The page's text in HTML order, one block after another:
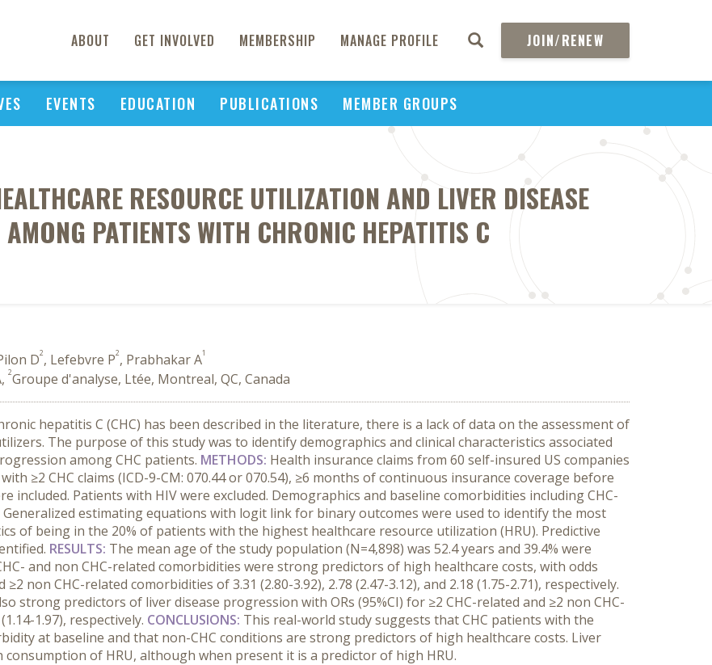
ABOUT GET INVOLVED MEMBERSHIP MANAGE PROFILE JOIN/RENEW
EVENTS EDUCATION PUBLICATIONS MEMBER GROUPS
RESOURCE UTILIZATION AND LIVER DISEASE
PATIENTS WITH CHRONIC HEPATITIS C
D2, Lefebvre P2, Prabhakar A1
2Groupe d'analyse, Ltée, Montreal, QC, Canada
hepatitis C (CHC) has been described in the literature, there is a lack of data on the assessment of
The purpose of this study was to identify demographics and clinical characteristics associated
among CHC patients. METHODS: Health insurance claims from 60 self-insured US companies
≥2 CHC claims (ICD-9-CM: 070.44 or 070.54), ≥6 months of continuous insurance coverage before
included. Patients with HIV were excluded. Demographics and baseline comorbidities including CHC-
estimating equations with logit link for binary outcomes were used to identify the most
of being in the 20% of patients with the highest healthcare resource utilization (HRU). Predictive
RESULTS: The mean age of the study population (N=4,898) was 52.4 years and 39.4% were
and non CHC-related comorbidities were strong predictors of high healthcare costs, with odds
≥2 non CHC-related comorbidities of 3.31 (2.80-3.92), 2.78 (2.47-3.12), and 2.18 (1.75-2.71), respectively.
strong predictors of liver disease progression with ORs (95%CI) for ≥2 CHC-related and ≥2 non CHC-
1.97), respectively. CONCLUSIONS: This real-world study suggests that CHC patients with the
at baseline and that non-CHC conditions are strong predictors of high healthcare costs. Liver
of HRU, although when present it is a predictor of high HRU.